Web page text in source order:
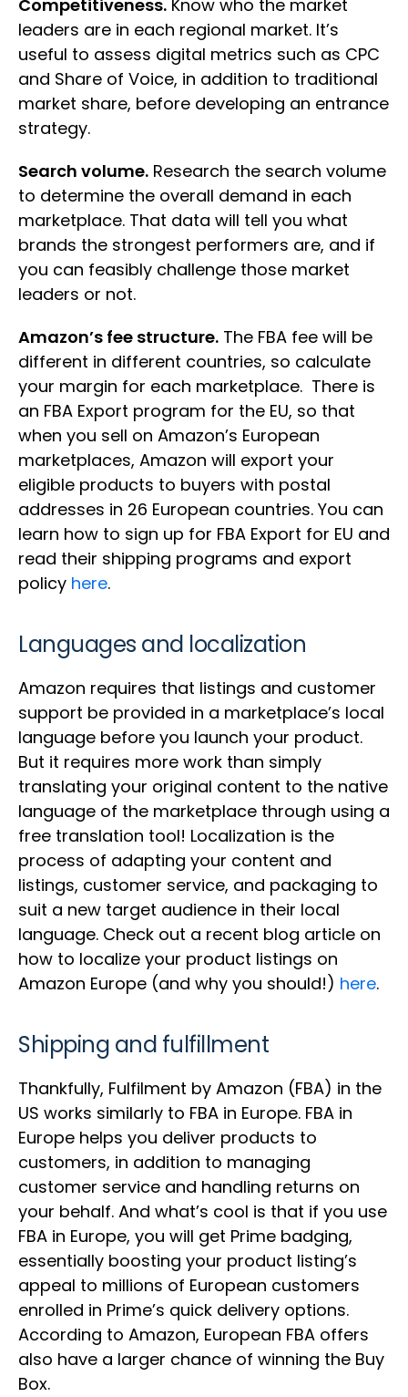
Competitiveness. Know who the market
leaders are in each regional market. It’s
useful to assess digital metrics such as CPC
and Share of Voice, in addition to traditional
market share, before developing an entrance
strategy.
Search volume. Research the search volume
to determine the overall demand in each
marketplace. That data will tell you what
brands the strongest performers are, and if
you can feasibly challenge those market
leaders or not.
Amazon’s fee structure. The FBA fee will be
different in different countries, so calculate
your margin for each marketplace. There is
an FBA Export program for the EU, so that
when you sell on Amazon’s European
marketplaces, Amazon will export your
eligible products to buyers with postal
addresses in 26 European countries. You can
learn how to sign up for FBA Export for EU and
read their shipping programs and export
policy here.
Languages and localization
Amazon requires that listings and customer
support be provided in a marketplace’s local
language before you launch your product.
But it requires more work than simply
translating your original content to the native
language of the marketplace through using a
free translation tool! Localization is the
process of adapting your content and
listings, customer service, and packaging to
suit a new target audience in their local
language. Check out a recent blog article on
how to localize your product listings on
Amazon Europe (and why you should!) here.
Shipping and fulfillment
Thankfully, Fulfilment by Amazon (FBA) in the
US works similarly to FBA in Europe. FBA in
Europe helps you deliver products to
customers, in addition to managing
customer service and handling returns on
your behalf. And what’s cool is that if you use
FBA in Europe, you will get Prime badging,
essentially boosting your product listing’s
appeal to millions of European customers
enrolled in Prime’s quick delivery options.
According to Amazon, European FBA offers
also have a larger chance of winning the Buy
Box.